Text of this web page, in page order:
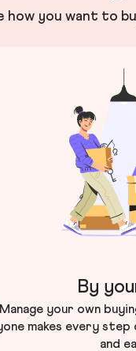
how you want to
By
Manage your own
makes every
and